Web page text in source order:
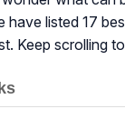
have listed 17
Keep scrolling